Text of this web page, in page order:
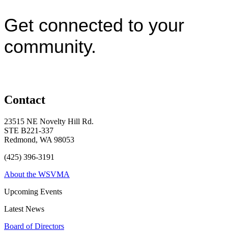
Get connected to your
community.
Contact
23515 NE Novelty Hill Rd.
STE B221-337
Redmond, WA 98053
(425) 396-3191
About the WSVMA
Upcoming Events
Latest News
Board of Directors